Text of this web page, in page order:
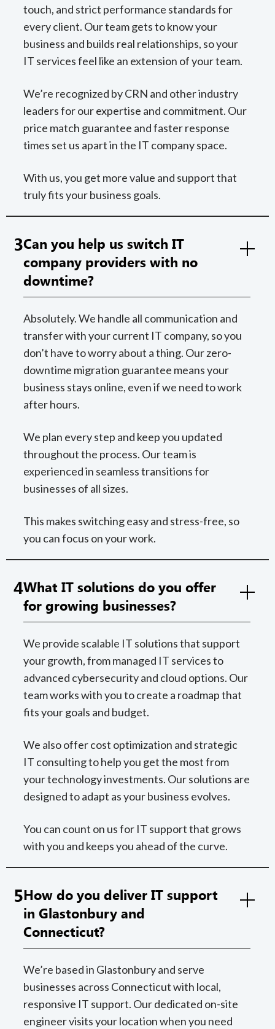
touch, and strict performance standards for
every client. Our team gets to know your
business and builds real relationships, so your
IT services feel like an extension of your team.
We’re recognized by CRN and other industry
leaders for our expertise and commitment. Our
price match guarantee and faster response
times set us apart in the IT company space.
With us, you get more value and support that
truly fits your business goals.
3Can you help us switch IT
company providers with no
downtime?
Absolutely. We handle all communication and
transfer with your current IT company, so you
don’t have to worry about a thing. Our zero-
downtime migration guarantee means your
business stays online, even if we need to work
after hours.
We plan every step and keep you updated
throughout the process. Our team is
experienced in seamless transitions for
businesses of all sizes.
This makes switching easy and stress-free, so
you can focus on your work.
4What IT solutions do you offer
for growing businesses?
We provide scalable IT solutions that support
your growth, from managed IT services to
advanced cybersecurity and cloud options. Our
team works with you to create a roadmap that
fits your goals and budget.
We also offer cost optimization and strategic
IT consulting to help you get the most from
your technology investments. Our solutions are
designed to adapt as your business evolves.
You can count on us for IT support that grows
with you and keeps you ahead of the curve.
5How do you deliver IT support
in Glastonbury and
Connecticut?
We’re based in Glastonbury and serve
businesses across Connecticut with local,
responsive IT support. Our dedicated on-site
engineer visits your location when you need